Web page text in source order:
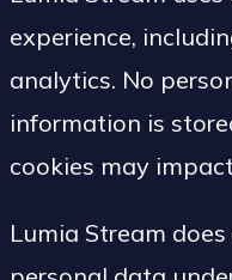
experience,
analytics. No
information is
cookies may
Lumia Stream